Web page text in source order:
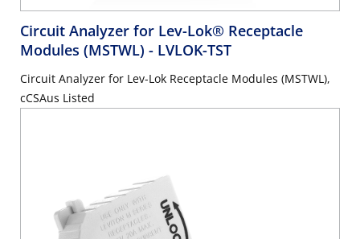
Circuit Analyzer for Lev-Lok® Receptacle
Modules (MSTWL) - LVLOK-TST
Circuit Analyzer for Lev-Lok Receptacle Modules (MSTWL),
cCSAus Listed